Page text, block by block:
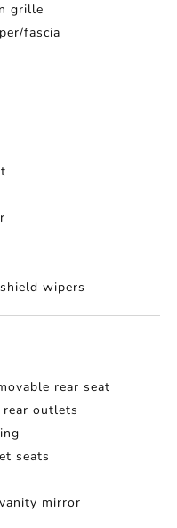
grille
fascia
wipers
rear seat
outlets
seats
mirror